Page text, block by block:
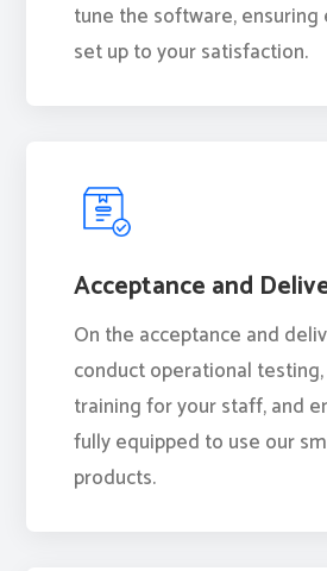
tune the software, ensuring
set up to your satisfaction.
Acceptance and
On the acceptance and
conduct operational
training for your staff, and
fully equipped to use our
products.